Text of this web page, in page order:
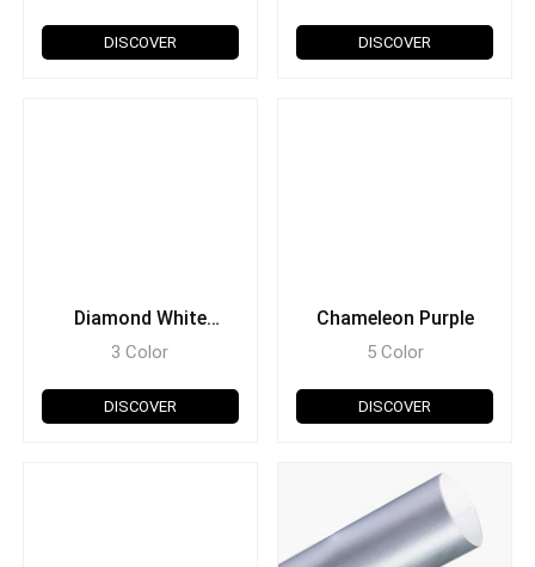
DISCOVER DISCOVER
Diamond White
Chameleon
3 Color
DISCOVER
Chameleon Purple
5 Color
DISCOVER